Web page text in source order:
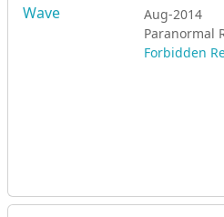
Aug-2014
Paranormal
Forbidden